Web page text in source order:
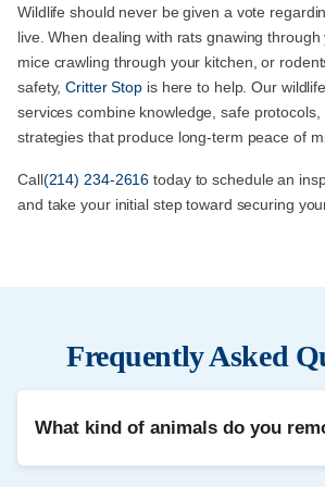
Wildlife should never be given a vote
live. When dealing with rats gnawing through
mice crawling through your kitchen, or
safety,Critter Stop is here to help. Our
services combine knowledge, safe protocols,
strategies that produce long-term peace of
Call(214) 234-2616 today to schedule an
and take your initial step toward securing
Frequently Asked
What kind of animals do you